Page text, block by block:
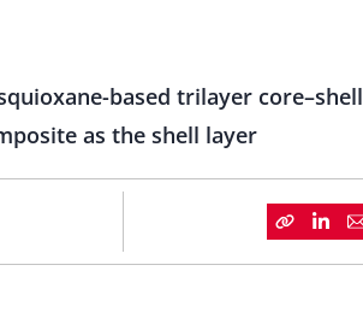
based trilayer core–shell
as the shell layer